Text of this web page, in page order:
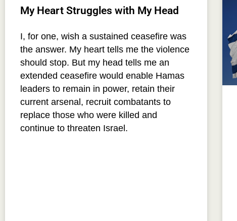
My Heart Struggles with My Head
I, for one, wish a sustained ceasefire was
the answer. My heart tells me the violence
should stop. But my head tells me an
extended ceasefire would enable Hamas
leaders to remain in power, retain their
current arsenal, recruit combatants to
replace those who were killed and
continue to threaten Israel.